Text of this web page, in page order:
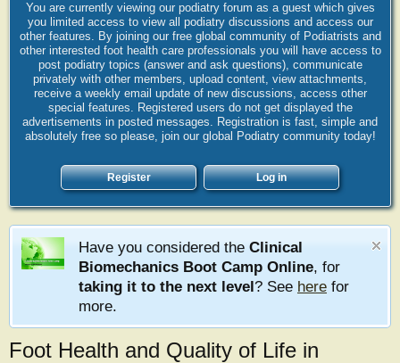
You are currently viewing our podiatry forum as a guest which gives
you limited access to view all podiatry discussions and access our
other features. By joining our free global community of Podiatrists and
other interested foot health care professionals you will have access to
post podiatry topics (answer and ask questions), communicate
privately with other members, upload content, view attachments,
receive a weekly email update of new discussions, access other
special features. Registered users do not get displayed the
advertisements in posted messages. Registration is fast, simple and
absolutely free so please, join our global Podiatry community today!
Register Log in
Have you considered the Clinical
Biomechanics Boot Camp Online, for
taking it to the next level? See here for
more.
Foot Health and Quality of Life in